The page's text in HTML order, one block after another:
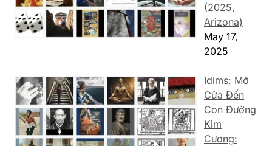
(2025,
Arizona)
May 17,
2025
Idims: Mở
Cửa Đến
Con Đường
Kim
Cương: